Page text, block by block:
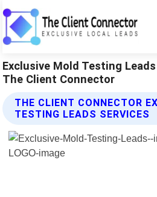
Exclusive Mold Testing
The Client Connector
THE CLIENT CONNECTOR
TESTING LEADS SERVICES